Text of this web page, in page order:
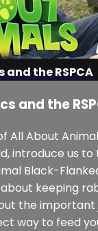
and the RSPCA
and the
All About
introduce us
Black-
keeping
the important
way to feed